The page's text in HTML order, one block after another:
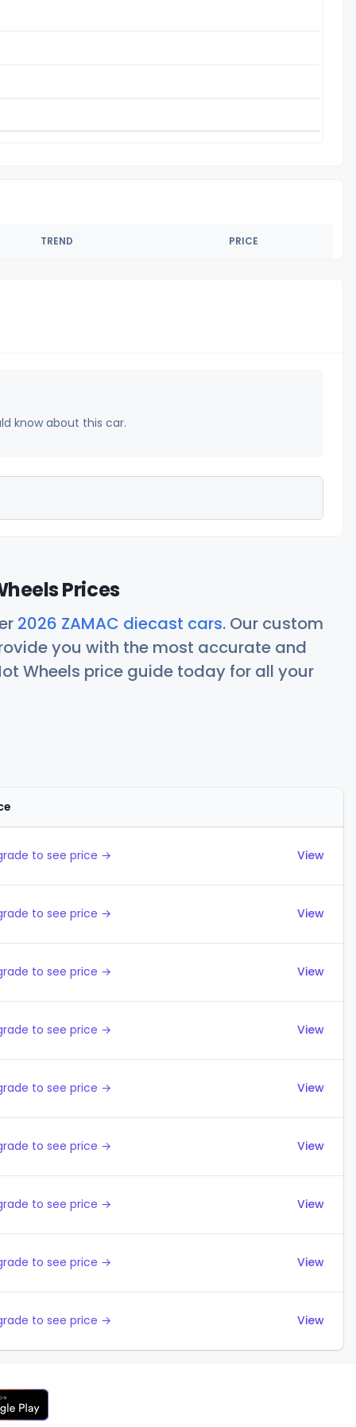
TREND PRICE
know about this car.
Prices
2026 ZAMAC diecast cars. Our custom
you with the most accurate and
Wheels price guide today for all your
to see price → View
to see price → View
to see price → View
to see price → View
to see price → View
to see price → View
to see price → View
to see price → View
to see price → View